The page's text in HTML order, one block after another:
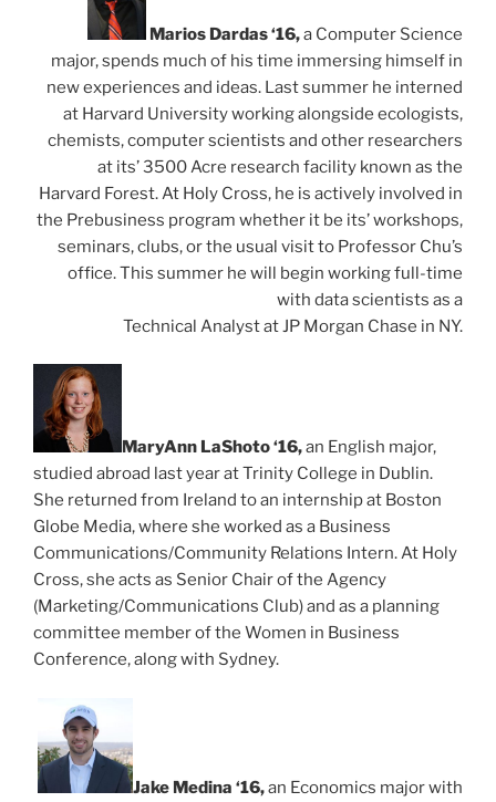
Marios Dardas ‘16,a Computer Science
major, spends much of his time immersing himself in
new experiences and ideas. Last summer he interned
at Harvard University working alongside ecologists,
chemists, computer scientists and other researchers
at its’ 3500 Acre research facility known as the
Harvard Forest. At Holy Cross, he is actively involved in
the Prebusiness program whether it be its’ workshops,
seminars, clubs, or the usual visit to Professor Chu’s
office. This summer he will begin working full-time
with data scientists as a
Technical Analyst at JP Morgan Chase in NY.
MaryAnn LaShoto ‘16,an English major,
studied abroad last year at Trinity College in Dublin.
She returned from Ireland to an internship at Boston
Globe Media, where she worked as a Business
Communications/Community Relations Intern. At Holy
Cross, she acts as Senior Chair of the Agency
(Marketing/Communications Club) and as a planning
committee member of the Women in Business
Conference, along with Sydney.
Jake Medina ‘16,an Economics major with